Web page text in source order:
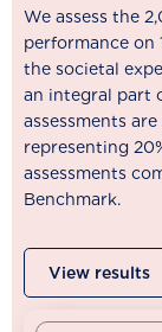
We assess the
performance on
the societal
an integral part
assessments
representing
assessments
Benchmark.
View results